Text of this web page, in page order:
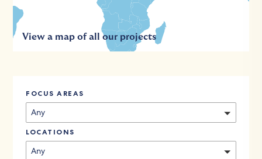
View a map of all our projects
FOCUS AREAS
Any
LOCATIONS
Any